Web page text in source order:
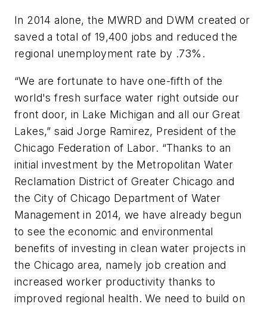
In 2014 alone, the MWRD and DWM created or
saved a total of 19,400 jobs and reduced the
regional unemployment rate by .73%.
“We are fortunate to have one-fifth of the
world's fresh surface water right outside our
front door, in Lake Michigan and all our Great
Lakes,” said Jorge Ramirez, President of the
Chicago Federation of Labor. “Thanks to an
initial investment by the Metropolitan Water
Reclamation District of Greater Chicago and
the City of Chicago Department of Water
Management in 2014, we have already begun
to see the economic and environmental
benefits of investing in clean water projects in
the Chicago area, namely job creation and
increased worker productivity thanks to
improved regional health. We need to build on